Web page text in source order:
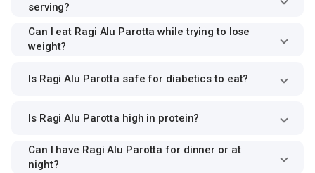
serving?
Can I eat Ragi Alu Parotta while trying to lose
weight?
Is Ragi Alu Parotta safe for diabetics to eat?
Is Ragi Alu Parotta high in protein?
Can I have Ragi Alu Parotta for dinner or at
night?